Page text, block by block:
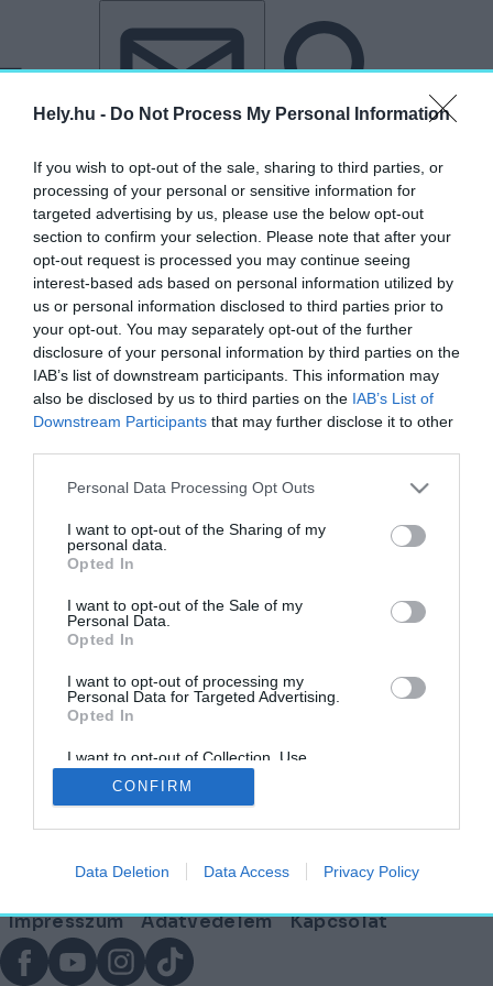
Hely.hu - Do Not Process My Personal Information
If you wish to opt-out of the sale, sharing to third parties, or
processing of your personal or sensitive information for
targeted advertising by us, please use the below opt-out
section to confirm your selection. Please note that after your
opt-out request is processed you may continue seeing
interest-based ads based on personal information utilized by
us or personal information disclosed to third parties prior to
your opt-out. You may separately opt-out of the further
disclosure of your personal information by third parties on the
IAB’s list of downstream participants. This information may
also be disclosed by us to third parties on the IAB’s List of
Downstream Participants that may further disclose it to other
Personal Data Processing Opt Outs
I want to opt-out of the Sharing of my
personal data.
Opted In
I want to opt-out of the Sale of my
Personal Data.
Opted In
I want to opt-out of processing my
Personal Data for Targeted Advertising.
Opted In
I want to opt-out of Collection, Use,
Retention, Sale, and/or Sharing of my
Personal Data that Is Unrelated with the
Purposes for which it was collected.
CONFIRM
Data Deletion Data Access Privacy Policy
címkéjű cikkek
Cafe Francescóban jártunk
HELY&SZELLEM
Lábléc
Partnereink:
Lábléc
menü
Impresszum Adatvédelem
Kapcsolat
FacebookYouTubeInstagram